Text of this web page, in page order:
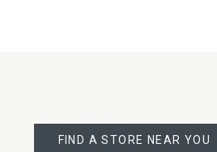
A
STORE
FIND A STORE NEAR YOU